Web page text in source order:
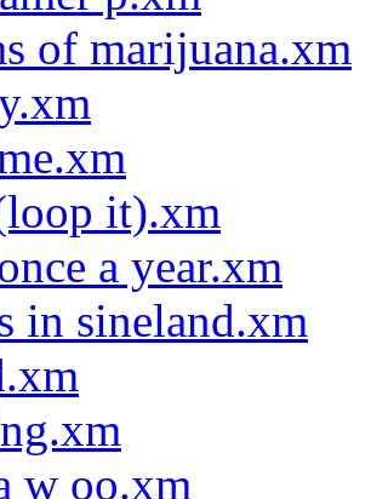
of marijuana.xm
it).xm
a year.xm
in sineland.xm
w oo.xm